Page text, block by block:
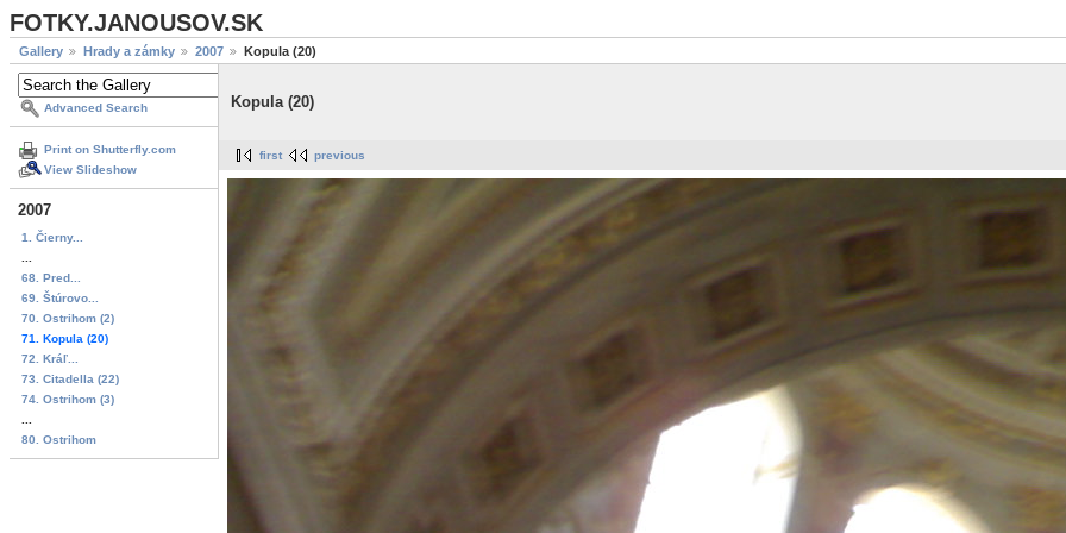
FOTKY.JANOUSOV.SK
Gallery Hrady a zámky 2007 Kopula (20)
Advanced Search
Print on Shutterfly.com
View Slideshow
2007
1. Čierny...
68. Pred...
69. Štúrovo...
70. Ostrihom (2)
71. Kopula (20)
72. Kráľ...
73. Citadella (22)
74. Ostrihom (3)
80. Ostrihom
Kopula (20)
first previous